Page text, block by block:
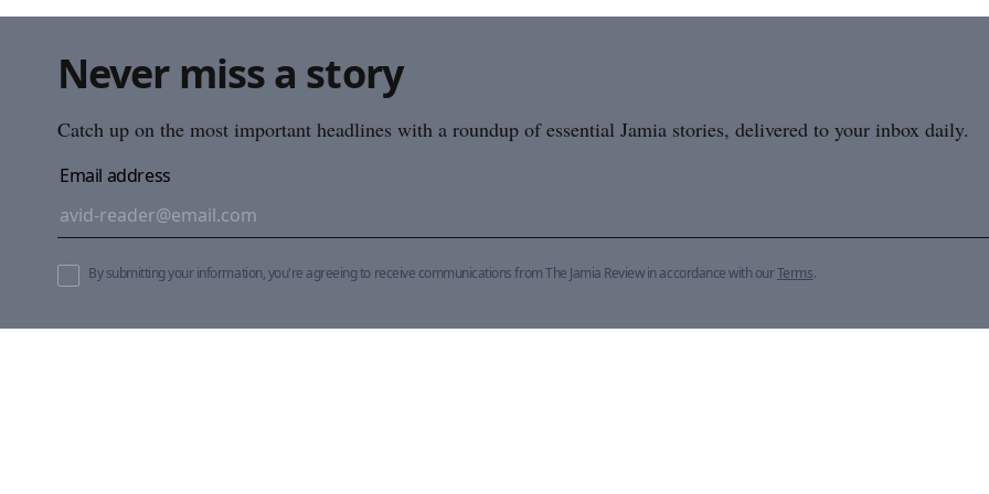
Never miss a story
Catch up on the most important headlines with a roundup of essential Jamia stories, delivered to your inbox daily.
Email address
By submitting your information, you're agreeing to receive communications from The Jamia Review in accordance with ourTerms.